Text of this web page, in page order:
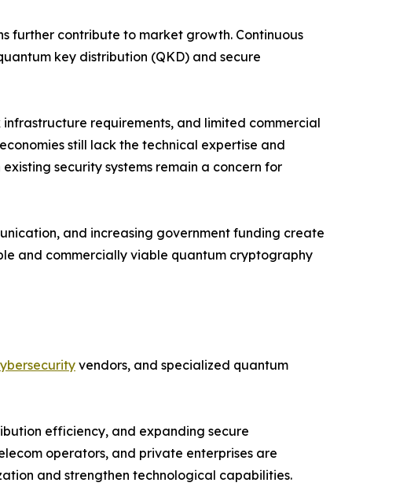
further contribute to market growth. Continuous
key distribution (QKD) and secure
requirements, and limited commercial
still lack the technical expertise and
security systems remain a concern for
and increasing government funding create
and commercially viable quantum cryptography
vendors, and specialized quantum
efficiency, and expanding secure
operators, and private enterprises are
and strengthen technological capabilities.